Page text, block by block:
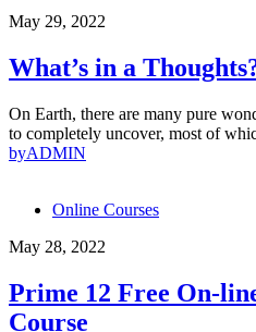
May 29, 2022
What’s in a
On Earth, there are many pure
to completely uncover, most of
byADMIN
Online Courses
May 28, 2022
Prime 12 Free On-
Course